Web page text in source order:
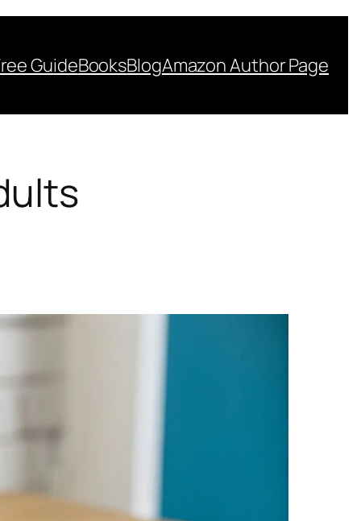
GuideBooksBlogAmazon Author Page